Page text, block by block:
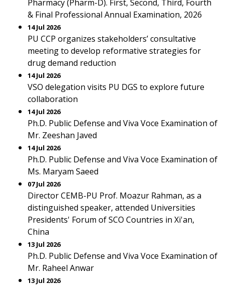
Pharmacy (Pharm-D). First, Second, Third, Fourth
& Final Professional Annual Examination, 2026
14 Jul 2026
PU CCP organizes stakeholders’ consultative
meeting to develop reformative strategies for
drug demand reduction
14 Jul 2026
VSO delegation visits PU DGS to explore future
collaboration
14 Jul 2026
Ph.D. Public Defense and Viva Voce Examination of
Mr. Zeeshan Javed
14 Jul 2026
Ph.D. Public Defense and Viva Voce Examination of
Ms. Maryam Saeed
07 Jul 2026
Director CEMB-PU Prof. Moazur Rahman, as a
distinguished speaker, attended Universities
Presidents' Forum of SCO Countries in Xi'an,
China
13 Jul 2026
Ph.D. Public Defense and Viva Voce Examination of
Mr. Raheel Anwar
13 Jul 2026